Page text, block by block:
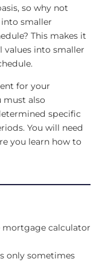
so why not
smaller
This makes it
values into smaller
for your
must also
specific
You will need
you learn how to
mortgage calculator
only sometimes